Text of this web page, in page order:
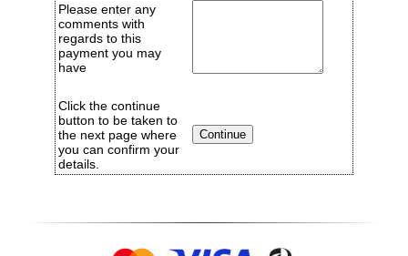
Please enter any
comments with
regards to this
payment you may
have
Click the continue
button to be taken to
the next page where
you can confirm your
details.